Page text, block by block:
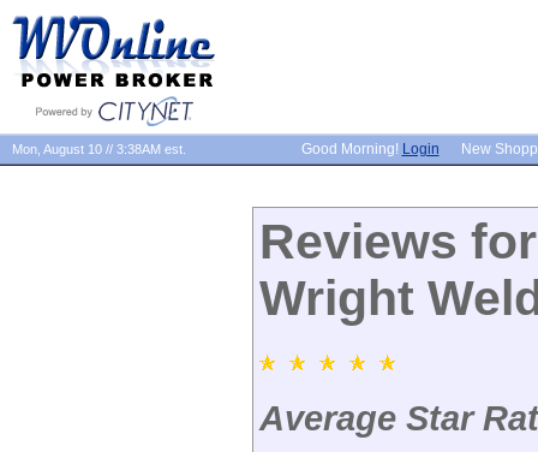
Mon, August 10 // 3:38AM est. Good Morning! Login New
Reviews
Wright
Average Star